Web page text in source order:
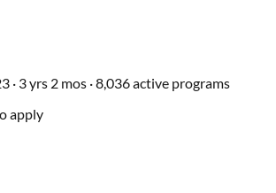
· 3 yrs 2 mos · 8,036 active programs
apply